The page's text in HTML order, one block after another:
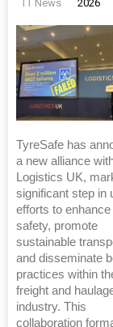
TT News
2026
TyreSafe has
a new alliance
Logistics UK,
significant step in
efforts to enhance
safety, promote
sustainable
and disseminate
practices within
freight and
industry. This
collaboration